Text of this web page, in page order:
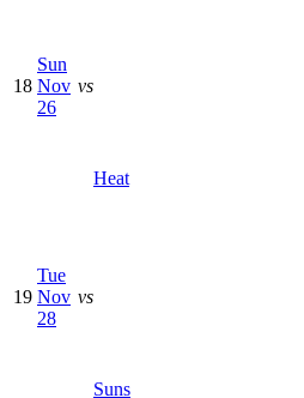
18
Sun
Nov
26
vs
Heat
19
Tue
Nov
28
vs
Suns